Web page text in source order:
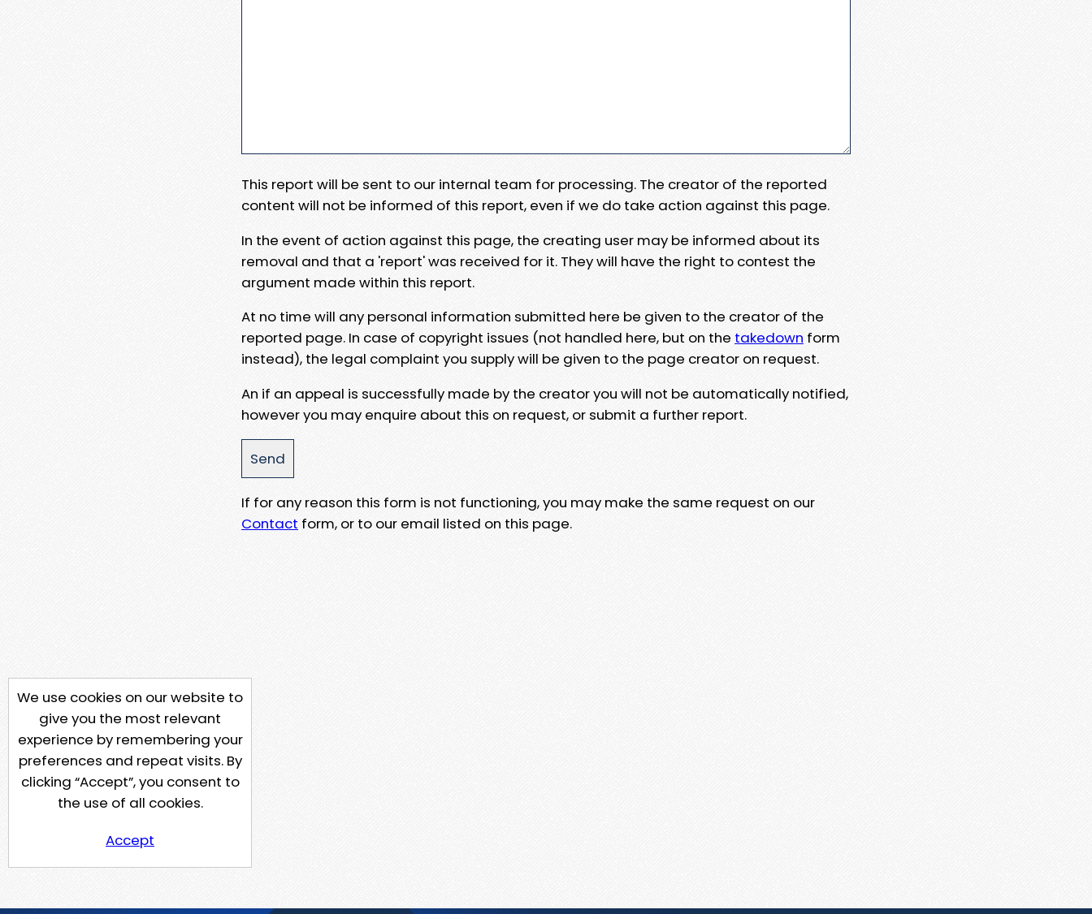
This report will be sent to our internal team for processing. The creator of the reported
content will not be informed of this report, even if we do take action against this page.
In the event of action against this page, the creating user may be informed about its
removal and that a 'report' was received for it. They will have the right to contest the
argument made within this report.
At no time will any personal information submitted here be given to the creator of the
reported page. In case of copyright issues (not handled here, but on the takedown form
instead), the legal complaint you supply will be given to the page creator on request.
An if an appeal is successfully made by the creator you will not be automatically notified,
however you may enquire about this on request, or submit a further report.
If for any reason this form is not functioning, you may make the same request on our
Contact form, or to our email listed on this page.
We use cookies on our website to
give you the most relevant
experience by remembering your
preferences and repeat visits. By
clicking “Accept”, you consent to
the use of all cookies.
Accept